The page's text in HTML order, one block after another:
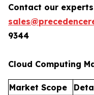
Contact our
9344
Cloud Computing
Market Scope